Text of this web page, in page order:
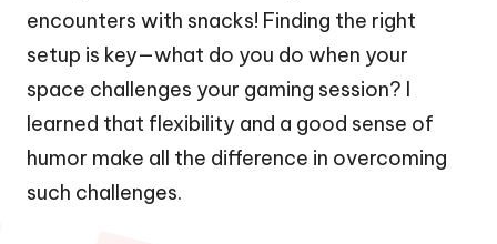
encounters with snacks! Finding the right
setup is key—what do you do when your
space challenges your gaming session? I
learned that flexibility and a good sense of
humor make all the difference in overcoming
such challenges.